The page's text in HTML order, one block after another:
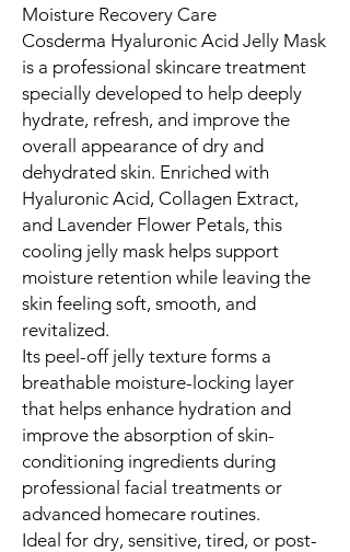
Moisture Recovery Care
Cosderma Hyaluronic Acid Jelly Mask
is a professional skincare treatment
specially developed to help deeply
hydrate, refresh, and improve the
overall appearance of dry and
dehydrated skin. Enriched with
Hyaluronic Acid, Collagen Extract,
and Lavender Flower Petals, this
cooling jelly mask helps support
moisture retention while leaving the
skin feeling soft, smooth, and
revitalized.
Its peel-off jelly texture forms a
breathable moisture-locking layer
that helps enhance hydration and
improve the absorption of skin-
conditioning ingredients during
professional facial treatments or
advanced homecare routines.
Ideal for dry, sensitive, tired, or post-